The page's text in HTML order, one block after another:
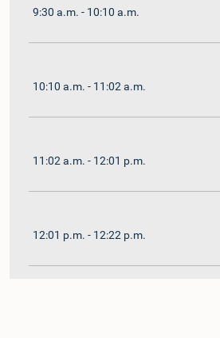
9:30 a.m. - 10:10 a.m.
10:10 a.m. - 11:02 a.m.
11:02 a.m. - 12:01 p.m.
12:01 p.m. - 12:22 p.m.